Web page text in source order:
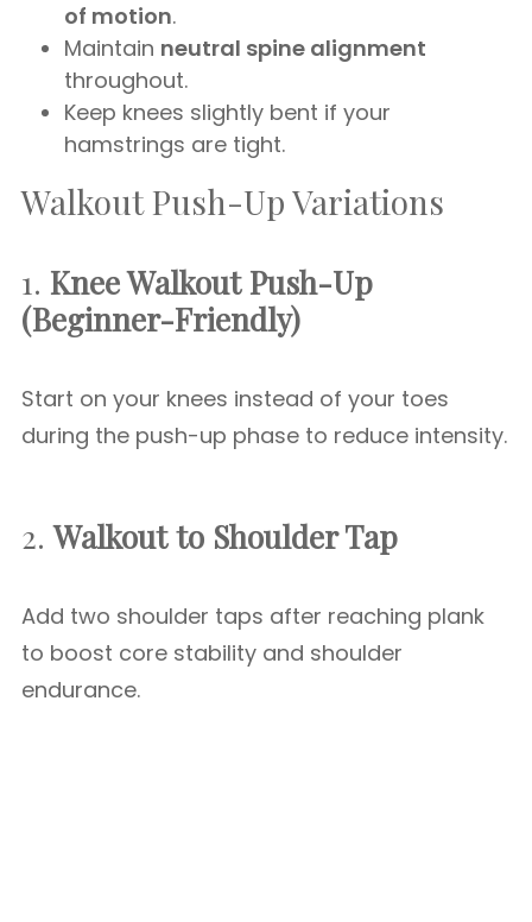
of motion.
Maintain neutral spine alignment
throughout.
Keep knees slightly bent if your
hamstrings are tight.
Walkout Push-Up Variations
1. Knee Walkout Push-Up
(Beginner-Friendly)
Start on your knees instead of your toes
during the push-up phase to reduce intensity.
2.Walkout to Shoulder Tap
Add two shoulder taps after reaching plank
to boost core stability and shoulder
endurance.